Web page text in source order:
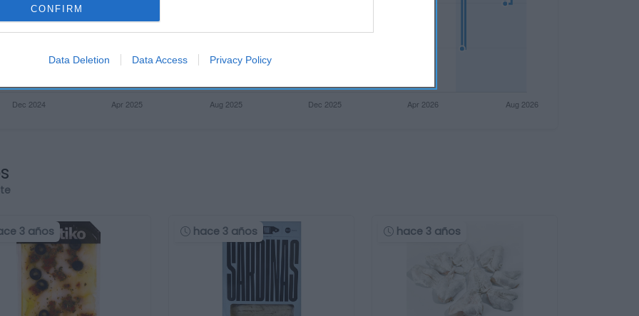
CONFIRM
Data Deletion Data Access Privacy Policy
3 años hace 3 años hace 3 años